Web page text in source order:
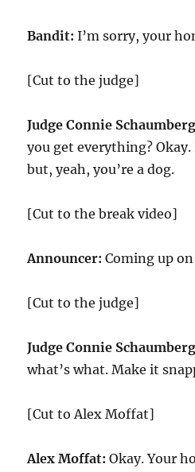
Bandit: I’m sorry, your
[Cut to the judge]
Judge Connie
you get everything?
but, yeah, you’re a dog.
[Cut to the break video]
Announcer:Coming up
[Cut to the judge]
Judge Connie
what’s what. Make it
[Cut to Alex Moffat]
Alex Moffat: Okay. Your